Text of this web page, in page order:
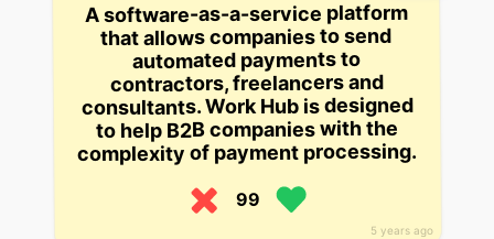
5 years ago
A software-as-a-service platform
that allows companies to send
automated payments to
contractors, freelancers and
consultants. Work Hub is designed
to help B2B companies with the
complexity of payment processing.
99